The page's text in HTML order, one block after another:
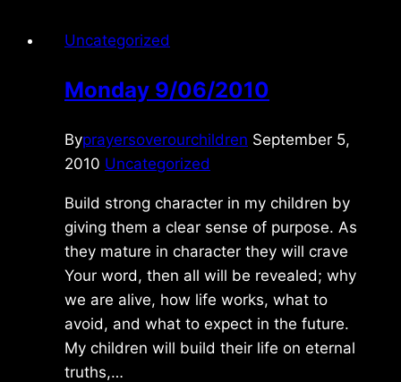
Uncategorized
Monday 9/06/2010
Byprayersoverourchildren September 5,
2010 Uncategorized
Build strong character in my children by
giving them a clear sense of purpose. As
they mature in character they will crave
Your word, then all will be revealed; why
we are alive, how life works, what to
avoid, and what to expect in the future.
My children will build their life on eternal
truths,…